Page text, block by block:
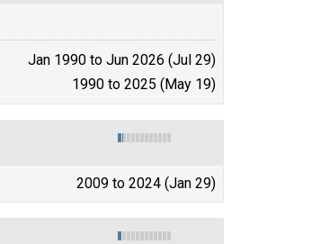
Jan 1990 to Jun 2026 (Jul 29)
1990 to 2025 (May 19)
2009 to 2024 (Jan 29)